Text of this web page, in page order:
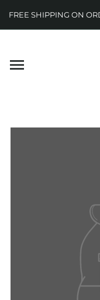
FREE SHIPPING ON